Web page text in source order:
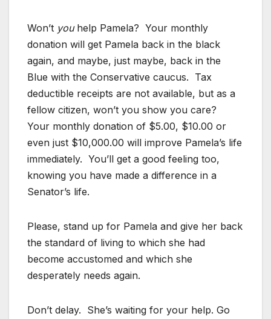
Won’t you help Pamela? Your monthly
donation will get Pamela back in the black
again, and maybe, just maybe, back in the
Blue with the Conservative caucus. Tax
deductible receipts are not available, but as a
fellow citizen, won’t you show you care?
Your monthly donation of $5.00, $10.00 or
even just $10,000.00 will improve Pamela’s life
immediately. You’ll get a good feeling too,
knowing you have made a difference in a
Senator’s life.
Please, stand up for Pamela and give her back
the standard of living to which she had
become accustomed and which she
desperately needs again.
Don’t delay. She’s waiting for your help. Go